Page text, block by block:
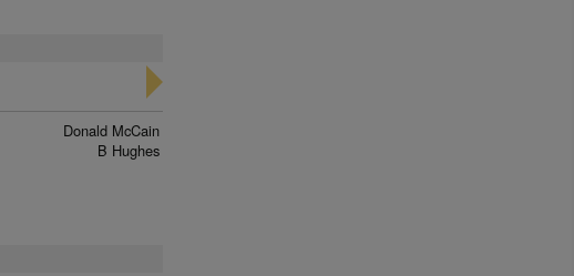
Donald McCain
B Hughes